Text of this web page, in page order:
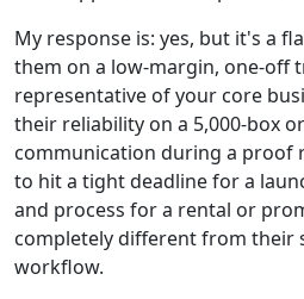
My response is: yes, but it's a
them on a low-margin, one-off
representative of your core
their reliability on a 5,000-box
communication during a proof
to hit a tight deadline for a
and process for a rental or
completely different from their
workflow.